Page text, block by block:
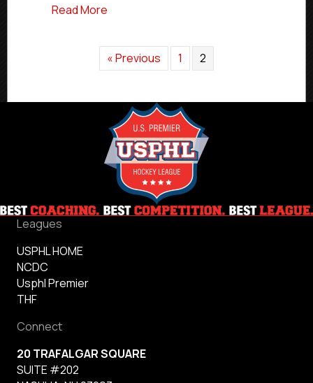
Read More
« Previous 1 2
Leagues
USPHL HOME
NCDC
Usphl Premier
THF
Connect
20 TRAFALGAR SQUARE
SUITE #202